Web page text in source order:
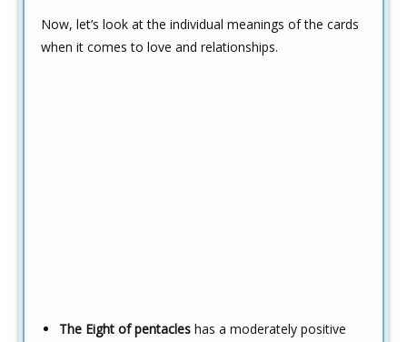
Now, let’s look at the individual meanings of the cards
when it comes to love and relationships.
The Eight of pentacles has a moderately positive